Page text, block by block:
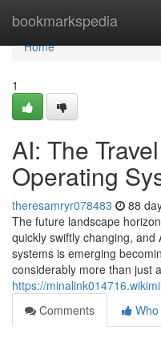
bookmarkspedia
Home
Home
1
AI: The
Operating
theresamryr078483 88
The future landscape
quickly swiftly changing,
systems is emerging
considerably more than just a
https://
Comments